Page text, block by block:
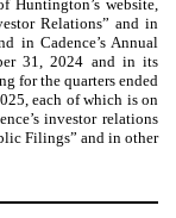
Huntington’s website,
Relations” and in
in Cadence’s Annual
31, 2024 and in its
for the quarters ended
each of which is on
investor relations
Filings” and in other